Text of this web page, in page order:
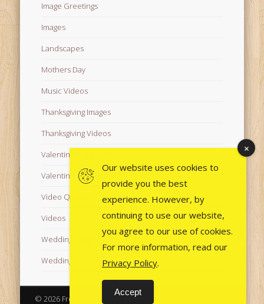
Image Greetings
Images
Landscapes
Mothers Day
Music Videos
Thanksgiving Images
Thanksgiving Videos
Valentine's Day Videos
Valentine's Images
Video Quotes
Videos
Wedding Images
Wedding Videos
© 2026 Free Images from AfroPrincesses
Our website uses cookies to
provide you the best
experience. However, by
continuing to use our website,
you agree to our use of cookies.
For more information, read our
Privacy Policy.
Accept